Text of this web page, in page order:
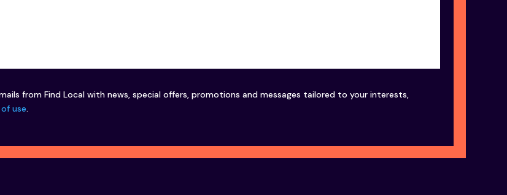
from Find Local with news, special offers, promotions and messages tailored to your interests,
use.